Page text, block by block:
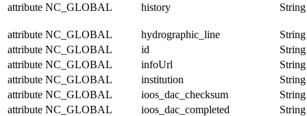
attribute NC_GLOBAL history String
attribute NC_GLOBAL hydrographic_line
String
attribute NC_GLOBAL id
String
attribute NC_GLOBAL infoUrl
String
attribute NC_GLOBAL institution
String
attribute NC_GLOBAL ioos_dac_checksum
String
attribute NC_GLOBAL ioos_dac_completed String